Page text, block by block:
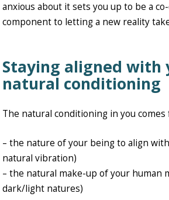
anxious about it sets you up to be a
component to letting a new reality
Staying aligned with
natural conditioning
The natural conditioning in you
– the nature of your being to align
natural vibration)
– the natural make-up of your human
dark/light natures)